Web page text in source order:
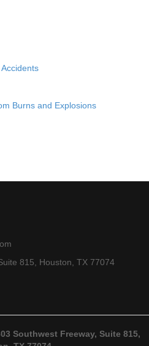
Burns and Explosions
815, Houston, TX 77074
Southwest Freeway, Suite 815,